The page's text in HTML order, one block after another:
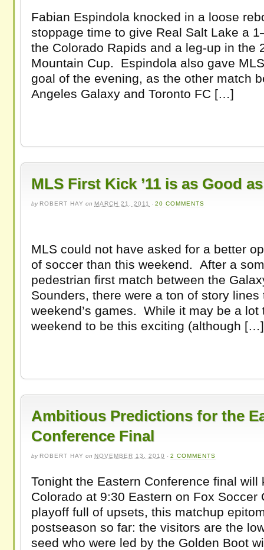
Fabian Espindola knocked in a loose
stoppage time to give Real Salt Lake a
the Colorado Rapids and a leg-up in the
Mountain Cup. Espindola also gave
goal of the evening, as the other match
Angeles Galaxy and Toronto FC […]
MLS First Kick ’11 is as Good
by ROBERT HAY on MARCH 21, 2011 · 20 COMMENTS
MLS could not have asked for a better
of soccer than this weekend. After a
pedestrian first match between the
Sounders, there were a ton of story
weekend’s games. While it may be a lot
weekend to be this exciting (although […]
Ambitious Predictions for the
Conference Final
by ROBERT HAY on NOVEMBER 13, 2010 · 2 COMMENTS
Tonight the Eastern Conference final will
Colorado at 9:30 Eastern on Fox
playoff full of upsets, this matchup
postseason so far: the visitors are the
seed who were led by the Golden Boot